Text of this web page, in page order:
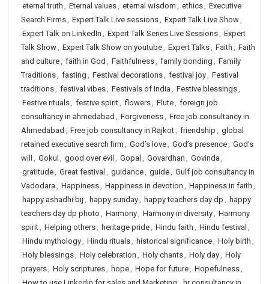
eternal truth , Eternal values, eternal wisdom , ethics, Executive
Search Firms, Expert Talk Live sessions, Expert Talk Live Show,
Expert Talk on LinkedIn , Expert Talk Series Live Sessions, Expert
Talk Show, Expert Talk Show on youtube, Expert Talks, Faith , Faith
and culture, faith in God , Faithfulness, family bonding , Family
Traditions, fasting , Festival decorations, festival joy, Festival
traditions, festival vibes, Festivals of India , Festive blessings,
Festive rituals, festive spirit, flowers, Flute, foreign job
consultancy in ahmedabad , Forgiveness, Free job consultancy in
Ahmedabad , Free job consultancy in Rajkot, friendship , global
retained executive search firm , God’s love, God’s presence, God’s
will , Gokul , good over evil , Gopal , Govardhan , Govinda ,
gratitude, Great festival , guidance, guide, Gulf job consultancy in
Vadodara , Happiness, Happiness in devotion , Happiness in faith ,
happy ashadhi bij , happy sunday, happy teachers day dp , happy
teachers day dp photo , Harmony, Harmony in diversity, Harmony
spirit, Helping others, heritage pride, Hindu faith , Hindu festival ,
Hindu mythology, Hindu rituals, historical significance, Holy birth ,
Holy blessings, Holy celebration , Holy chants, Holy day, Holy
prayers, Holy scriptures, hope, Hope for future, Hopefulness,